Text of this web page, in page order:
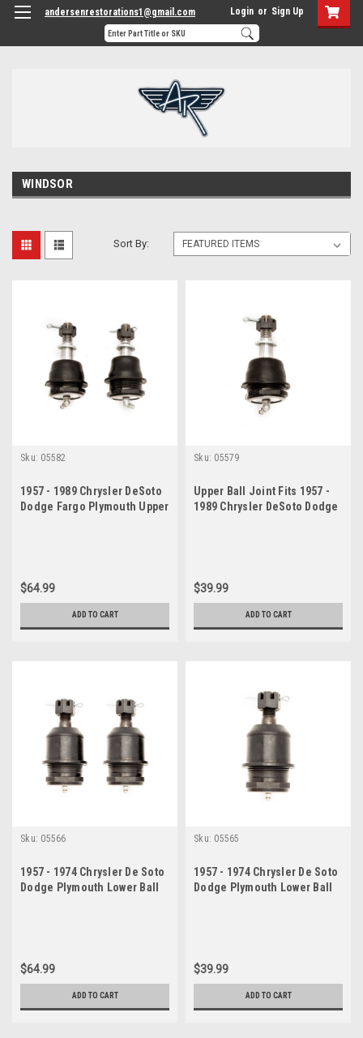
andersenrestorations1@gmail.com Login or Sign Up
WINDSOR
Sort By:
Sku: 05582
1957 - 1989 Chrysler DeSoto
Dodge Fargo Plymouth Upper
$64.99
ADD TO CART
Sku: 05579
Upper Ball Joint Fits 1957 -
1989 Chrysler DeSoto Dodge
$39.99
ADD TO CART
Sku: 05566
1957 - 1974 Chrysler De Soto
Dodge Plymouth Lower Ball
$64.99
ADD TO CART
Sku: 05565
1957 - 1974 Chrysler De Soto
Dodge Plymouth Lower Ball
$39.99
ADD TO CART